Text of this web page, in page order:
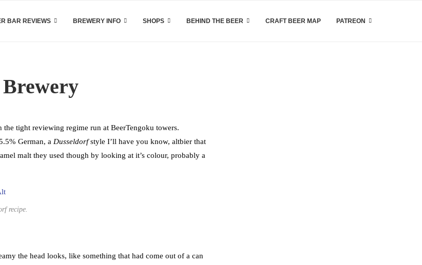
BAR REVIEWS BREWERY INFO SHOPS BEHIND THE BEER CRAFT BEER MAP PATREON
tight reviewing regime run at BeerTengoku towers.
German, a Dusseldorfstyle I’ll have you know, altbier that
malt they used though by looking at it’s colour, probably a
recipe.
the head looks, like something that had come out of a can